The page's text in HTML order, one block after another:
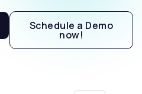
Schedule a Demo
now!